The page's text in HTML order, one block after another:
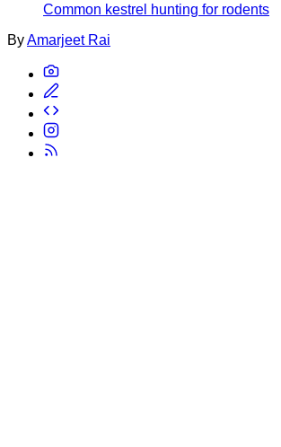
Common kestrel hunting for rodents
ByAmarjeet Rai